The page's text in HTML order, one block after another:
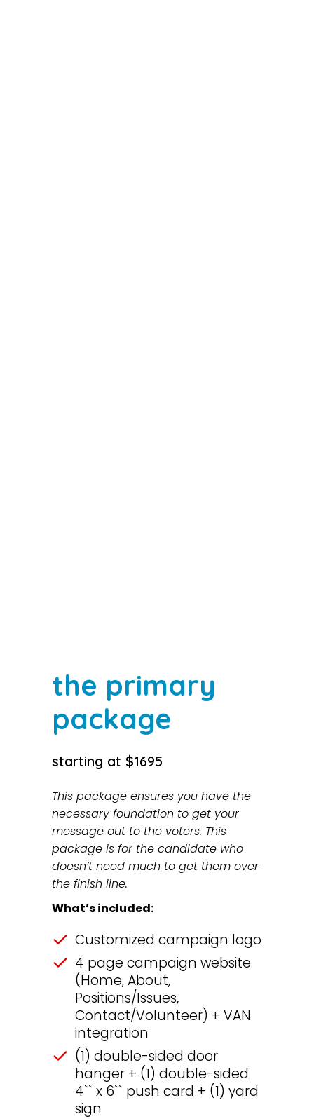
the primary
package
starting at $1695
This package ensures you have the
necessary foundation to get your
message out to the voters. This
package is for the candidate who
doesn’t need much to get them over
the finish line.
What’s included:
Customized campaign logo
4 page campaign website
(Home, About,
Positions/Issues,
Contact/Volunteer) + VAN
integration
(1) double-sided door
hanger + (1) double-sided
4`` x 6`` push card + (1) yard
sign